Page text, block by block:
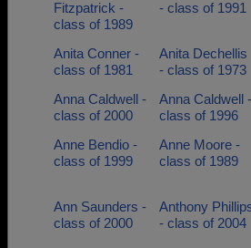
Fitzpatrick -
class of 1989
- class of 1991
Anita Conner -
class of 1981
Anita Dechellis
- class of 1973
Anna Caldwell -
class of 2000
Anna Caldwell -
class of 1996
Anne Bendio -
class of 1999
Anne Moore -
class of 1989
Ann Saunders -
class of 2000
Anthony
- class of 2004